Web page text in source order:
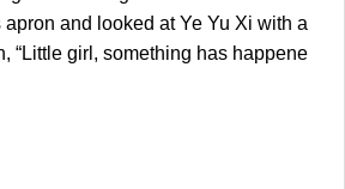
and looked at Ye Yu Xi with a
“Little girl, something has happene